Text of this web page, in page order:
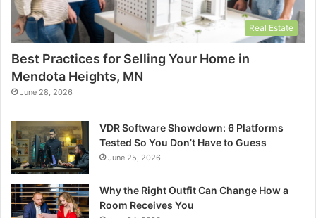
Real Estate
Best Practices for Selling Your Home in
Mendota Heights, MN
June 28, 2026
VDR Software Showdown: 6 Platforms
Tested So You Don’t Have to Guess
June 25, 2026
Why the Right Outfit Can Change How a
Room Receives You